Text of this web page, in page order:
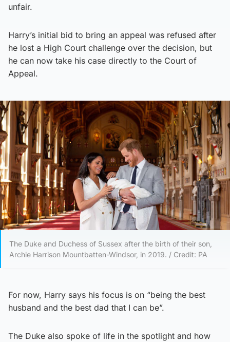
unfair.
Harry’s initial bid to bring an appeal was refused after
he lost a High Court challenge over the decision, but
he can now take his case directly to the Court of
Appeal.
The Duke and Duchess of Sussex after the birth of their son,
Archie Harrison Mountbatten-Windsor, in 2019. / Credit: PA
For now, Harry says his focus is on “being the best
husband and the best dad that I can be”.
The Duke also spoke of life in the spotlight and how